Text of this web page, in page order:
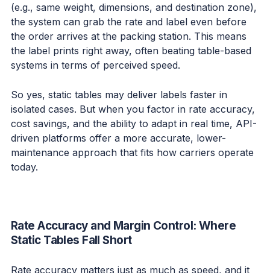
(e.g., same weight, dimensions, and destination zone),
the system can grab the rate and label even before
the order arrives at the packing station. This means
the label prints right away, often beating table-based
systems in terms of perceived speed.
So yes, static tables may deliver labels faster in
isolated cases. But when you factor in rate accuracy,
cost savings, and the ability to adapt in real time, API-
driven platforms offer a more accurate, lower-
maintenance approach that fits how carriers operate
today.
Rate Accuracy and Margin Control: Where
Static Tables Fall Short
Rate accuracy matters just as much as speed, and it